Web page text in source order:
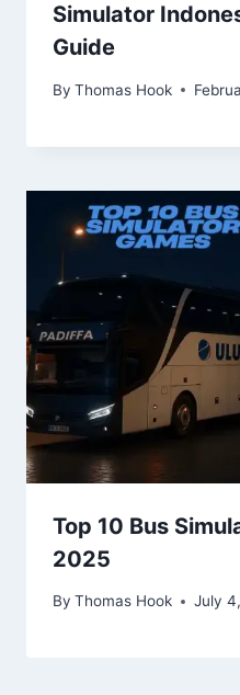
Simulator
Guide
By Thomas Hook
Top 10 Bus
2025
By Thomas Hook July